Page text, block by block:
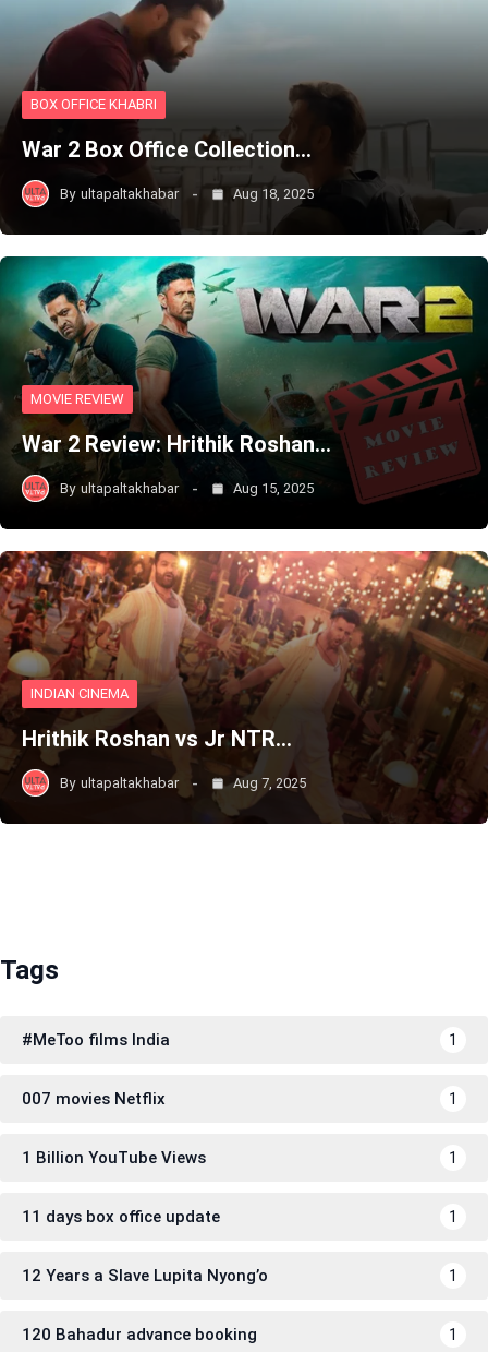
BOX OFFICE KHABRI
War 2 Box Office Collection…
By ultapaltakhabar Aug 18, 2025
MOVIE REVIEW
War 2 Review: Hrithik Roshan…
By ultapaltakhabar Aug 15, 2025
INDIAN CINEMA
Hrithik Roshan vs Jr NTR…
By ultapaltakhabar Aug 7, 2025
Tags
#MeToo films India 1
007 movies Netflix 1
1 Billion YouTube Views 1
11 days box office update 1
12 Years a Slave Lupita Nyong’o 1
120 Bahadur advance booking 1